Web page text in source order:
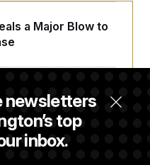
newsletters
top
inbox.
a Major Blow to
Further Into